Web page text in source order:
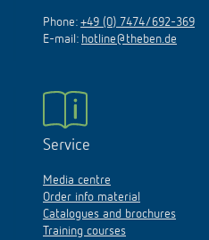
Phone: +49 (0) 7474/692-369
E-mail: hotline@theben.de
Service
Media centre
Order info material
Catalogues and brochures
Training courses